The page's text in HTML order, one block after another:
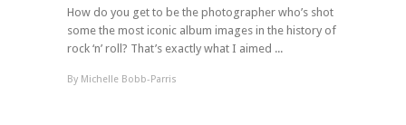
How do you get to be the photographer who’s shot
some the most iconic album images in the history of
rock ‘n’ roll? That’s exactly what I aimed ...
By Michelle Bobb-Parris